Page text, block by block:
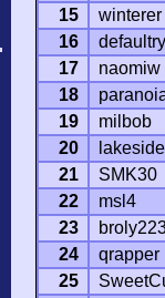
15 winterer
16
17 naomiw
18
19 milbob
20
21 SMK30
22 msl4
23
24 qrapper
25